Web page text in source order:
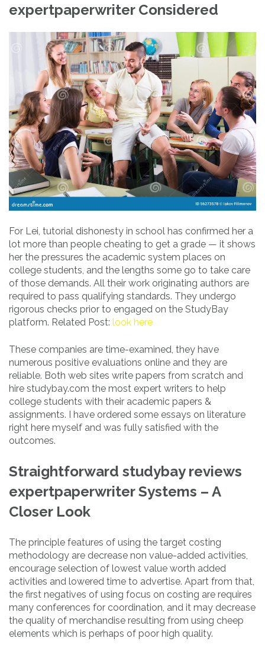
expertpaperwriter Considered
For Lei, tutorial dishonesty in school has confirmed her a
lot more than people cheating to get a grade — it shows
her the pressures the academic system places on
college students, and the lengths some go to take care
of those demands. All their work originating authors are
required to pass qualifying standards. They undergo
rigorous checks prior to engaged on the StudyBay
platform. Related Post: look here
These companies are time-examined, they have
numerous positive evaluations online and they are
reliable. Both web sites write papers from scratch and
hire studybay.com the most expert writers to help
college students with their academic papers &
assignments. I have ordered some essays on literature
right here myself and was fully satisfied with the
outcomes.
Straightforward studybay reviews
expertpaperwriter Systems – A
Closer Look
The principle features of using the target costing
methodology are decrease non value-added activities,
encourage selection of lowest value worth added
activities and lowered time to advertise. Apart from that,
the first negatives of using focus on costing are requires
many conferences for coordination, and it may decrease
the quality of merchandise resulting from using cheep
elements which is perhaps of poor high quality.